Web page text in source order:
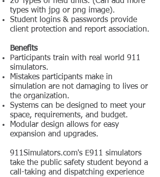
types with jpg or png image).
Student logins & passwords provide
client protection and report association.
Benefits
Participants train with real world 911
simulators.
Mistakes participants make in
simulation are not damaging to lives or
the organization.
Systems can be designed to meet your
space, requirements, and budget.
Modular design allows for easy
expansion and upgrades.
911Simulators.com's E911 simulators
take the public safety student beyond a
call-taking and dispatching experience